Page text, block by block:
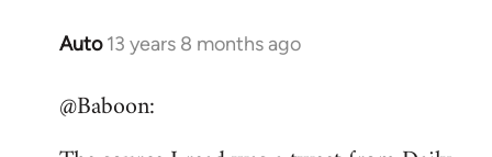
Auto 13 years 8 months ago
In
to
@Baboon: